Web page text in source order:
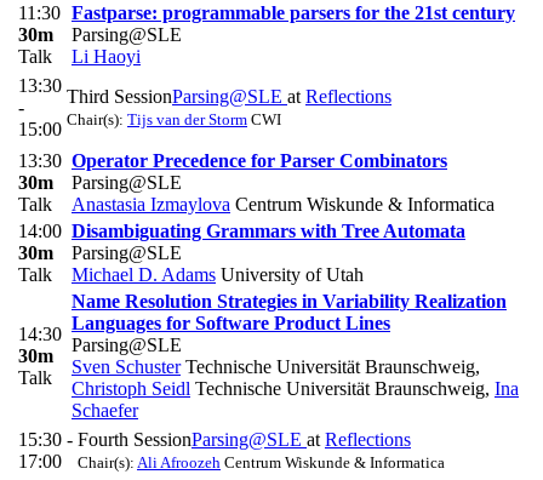
11:30
30m
Talk
Fastparse: programmable parsers for the 21st century
Parsing@SLE
Li Haoyi
13:30
-
15:00
Third SessionParsing@SLE at Reflections
Chair(s): Tijs van der Storm CWI
13:30
30m
Talk
Operator Precedence for Parser Combinators
Parsing@SLE
Anastasia Izmaylova Centrum Wiskunde & Informatica
14:00
30m
Talk
Disambiguating Grammars with Tree Automata
Parsing@SLE
Michael D. Adams University of Utah
14:30
30m
Talk
Name Resolution Strategies in Variability Realization
Languages for Software Product Lines
Parsing@SLE
Sven SchusterTechnische Universität Braunschweig,
Christoph Seidl Technische Universität Braunschweig, Ina
Schaefer
15:30 -
17:00
Fourth SessionParsing@SLE at Reflections
Chair(s): Ali Afroozeh Centrum Wiskunde & Informatica